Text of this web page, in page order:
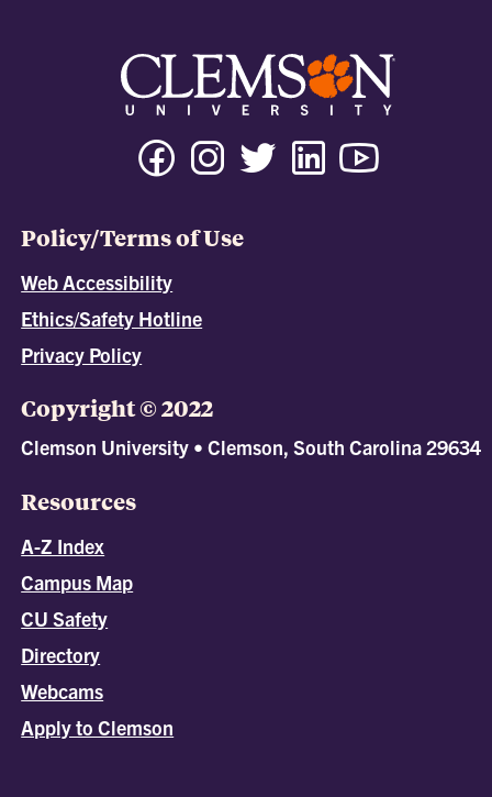
Policy/Terms of Use
Web Accessibility
Ethics/Safety Hotline
Privacy Policy
Copyright © 2022
Clemson University • Clemson, South Carolina 29634
Resources
A-Z Index
Campus Map
CU Safety
Directory
Webcams
Apply to Clemson